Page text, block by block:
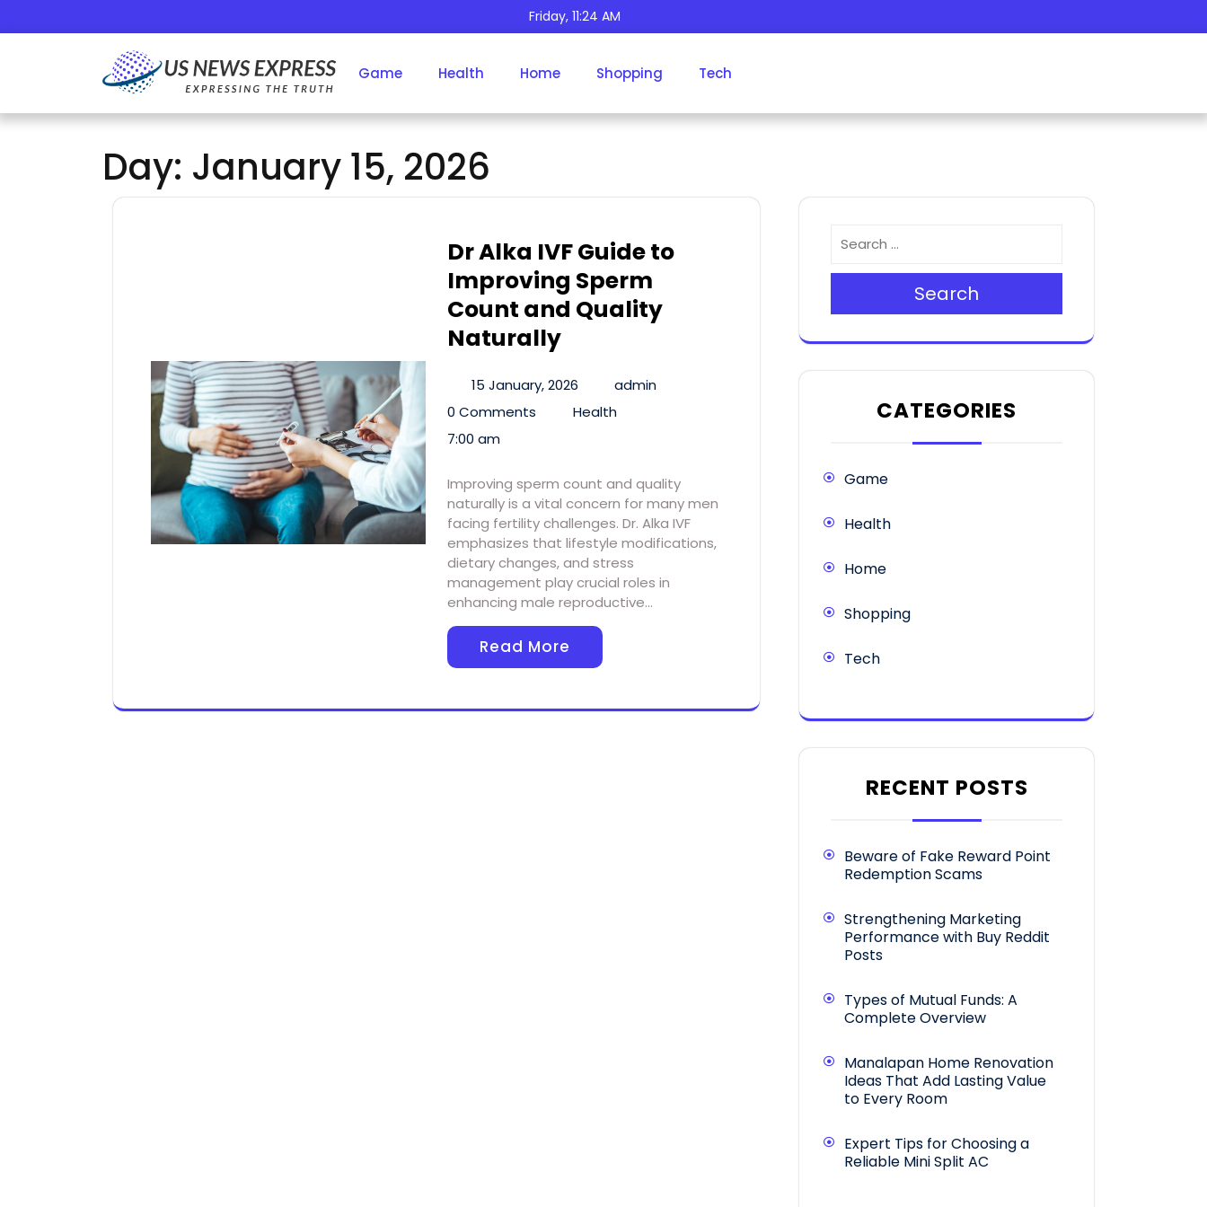
Friday, 11:24 AM
Game Health Home Shopping Tech
Day:January 15, 2026
Day: January 15, 2026
Dr Alka IVF Guide to
Improving Sperm
Count and Quality
Naturally
15 January, 2026
admin
0 Comments
Health
7:00 am
Improving sperm count and quality
naturally is a vital concern for many men
facing fertility challenges. Dr. Alka IVF
emphasizes that lifestyle modifications,
dietary changes, and stress
management play crucial roles in
enhancing male reproductive…
Read More
Search
CATEGORIES
Game
Health
Home
Shopping
Tech
RECENT POSTS
Beware of Fake Reward Point
Redemption Scams
Strengthening Marketing
Performance with Buy Reddit
Posts
Types of Mutual Funds: A
Complete Overview
Manalapan Home Renovation
Ideas That Add Lasting Value
to Every Room
Expert Tips for Choosing a
Reliable Mini Split AC